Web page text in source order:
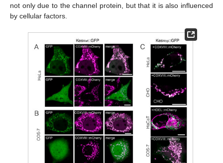
not only due to the channel protein, but that it is also influenced
by cellular factors.